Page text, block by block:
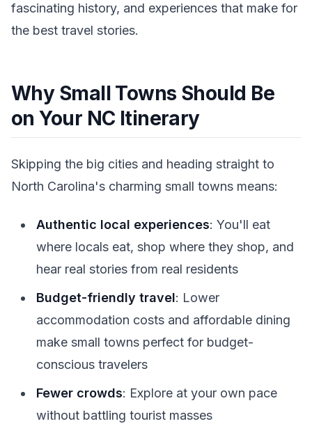
fascinating history, and experiences that make for
the best travel stories.
Why Small Towns Should Be
on Your NC Itinerary
Skipping the big cities and heading straight to
North Carolina's charming small towns means:
Authentic local experiences: You'll eat
where locals eat, shop where they shop, and
hear real stories from real residents
Budget-friendly travel: Lower
accommodation costs and affordable dining
make small towns perfect for budget-
conscious travelers
Fewer crowds: Explore at your own pace
without battling tourist masses